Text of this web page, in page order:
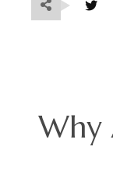
Why Aren’t As Bad As